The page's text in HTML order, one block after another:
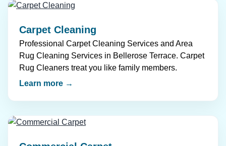
Carpet Cleaning
Professional Carpet Cleaning Services and Area
Rug Cleaning Services in Bellerose Terrace. Carpet
Rug Cleaners treat you like family members.
Learn more →